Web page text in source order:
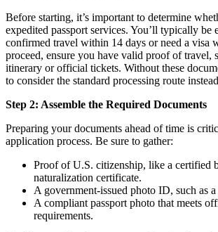
Before starting, it’s important to determine
expedited passport services. You’ll typically
confirmed travel within 14 days or need a visa
proceed, ensure you have valid proof of travel,
itinerary or official tickets. Without these
to consider the standard processing route
Step 2: Assemble the Required Documents
Preparing your documents ahead of time is
application process. Be sure to gather:
Proof of U.S. citizenship, like a certified
naturalization certificate.
A government-issued photo ID, such as a
A compliant passport photo that meets
requirements.